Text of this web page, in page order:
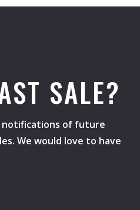
SALE?
notifications of future
We would love to have